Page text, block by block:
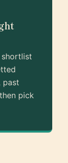
shortlist
past
pick